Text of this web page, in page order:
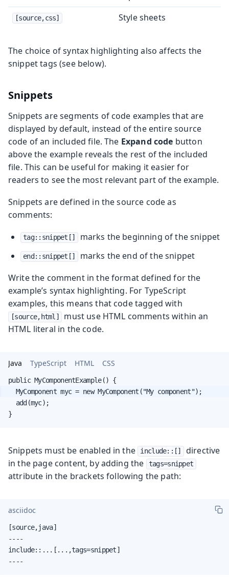
[source,css] Style sheets
The choice of syntax highlighting also affects the
snippet tags (see below).
Snippets
Snippets are segments of code examples that are
displayed by default, instead of the entire source
code of an included file. The Expand code button
above the example reveals the rest of the included
file. This can be useful for making it easier for
readers to see the most relevant part of the example.
Snippets are defined in the source code as
comments:
tag::snippet[] marks the beginning of the snippet
end::snippet[] marks the end of the snippet
Write the comment in the format defined for the
example’s syntax highlighting. For TypeScript
examples, this means that code tagged with
[source,html]
must use HTML comments within an
HTML literal in the code.
Java TypeScript HTML CSS
  add(myc);
}
Snippets must be enabled in the include::[] directive
in the page content, by adding the
tags=snippet
attribute in the brackets following the path:
asciidoc
[source,java]
----
include::...[...,tags=snippet]
----